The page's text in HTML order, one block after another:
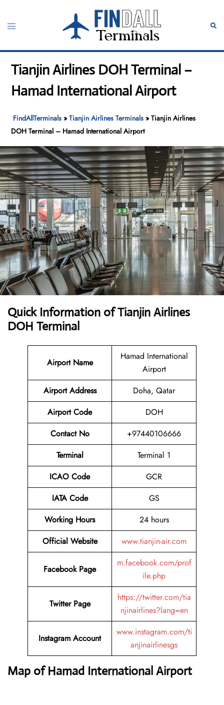
content
Toggle
Tianjin Airlines DOH Terminal –
Hamad International Airport
FindAllTerminals »Tianjin Airlines Terminals »Tianjin Airlines
DOH Terminal – Hamad International Airport
Quick Information of Tianjin Airlines
DOH Terminal
Airport Name
Hamad International
Airport
Airport Address
Doha, Qatar
Airport Code
DOH
Contact No
+97440106666
Terminal
Terminal 1
ICAO Code
GCR
IATA Code
GS
Working Hours
24 hours
Official Website
www.tianjin-air.com
Facebook Page
m.facebook.com/prof
ile.php
Twitter Page
https://twitter.com/tia
njinairlines?lang=en
Instagram Account
www.instagram.com/ti
anjinairlinesgs
Map of Hamad International Airport